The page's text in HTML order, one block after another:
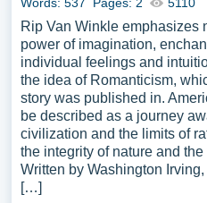
Rip Van Winkle emphasizes
power of imagination,
individual feelings and
the idea of Romanticism,
story was published in.
be described as a journey
civilization and the limits of
the integrity of nature and
Written by Washington
[…]